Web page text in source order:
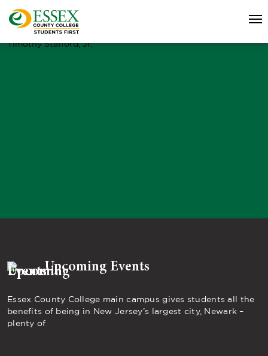
Timothy Stafford, Jr.
Upcoming Events
Essex County College main campus gives students all the
benefits of being in New Jersey’s largest city, Newark –
plenty of